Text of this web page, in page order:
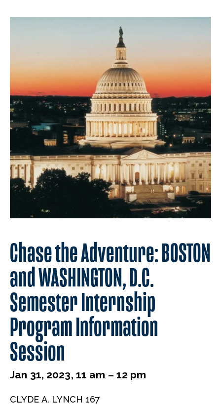
Chase the Adventure: BOSTON
and WASHINGTON, D.C.
Semester Internship
Program Information
Session
Jan 31, 2023, 11 am – 12 pm
CLYDE A. LYNCH 167